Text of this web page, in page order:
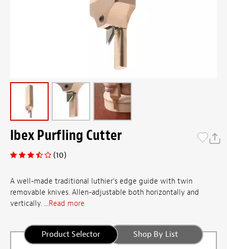
Ibex Purfling Cutter
(10)
A well-made traditional luthier's edge guide with twin
removable knives. Allen-adjustable both horizontally and
vertically. ...Read more
Product Selector Shop By List